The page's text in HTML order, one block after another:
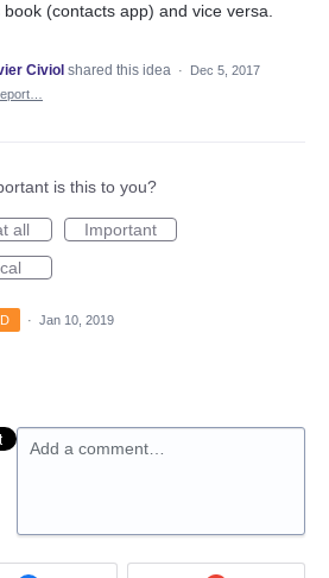
book (contacts app) and vice versa.
Civiol shared this idea ·
Dec 5, 2017
is this to you?
all
Important
· Jan 10, 2019
Add a comment…